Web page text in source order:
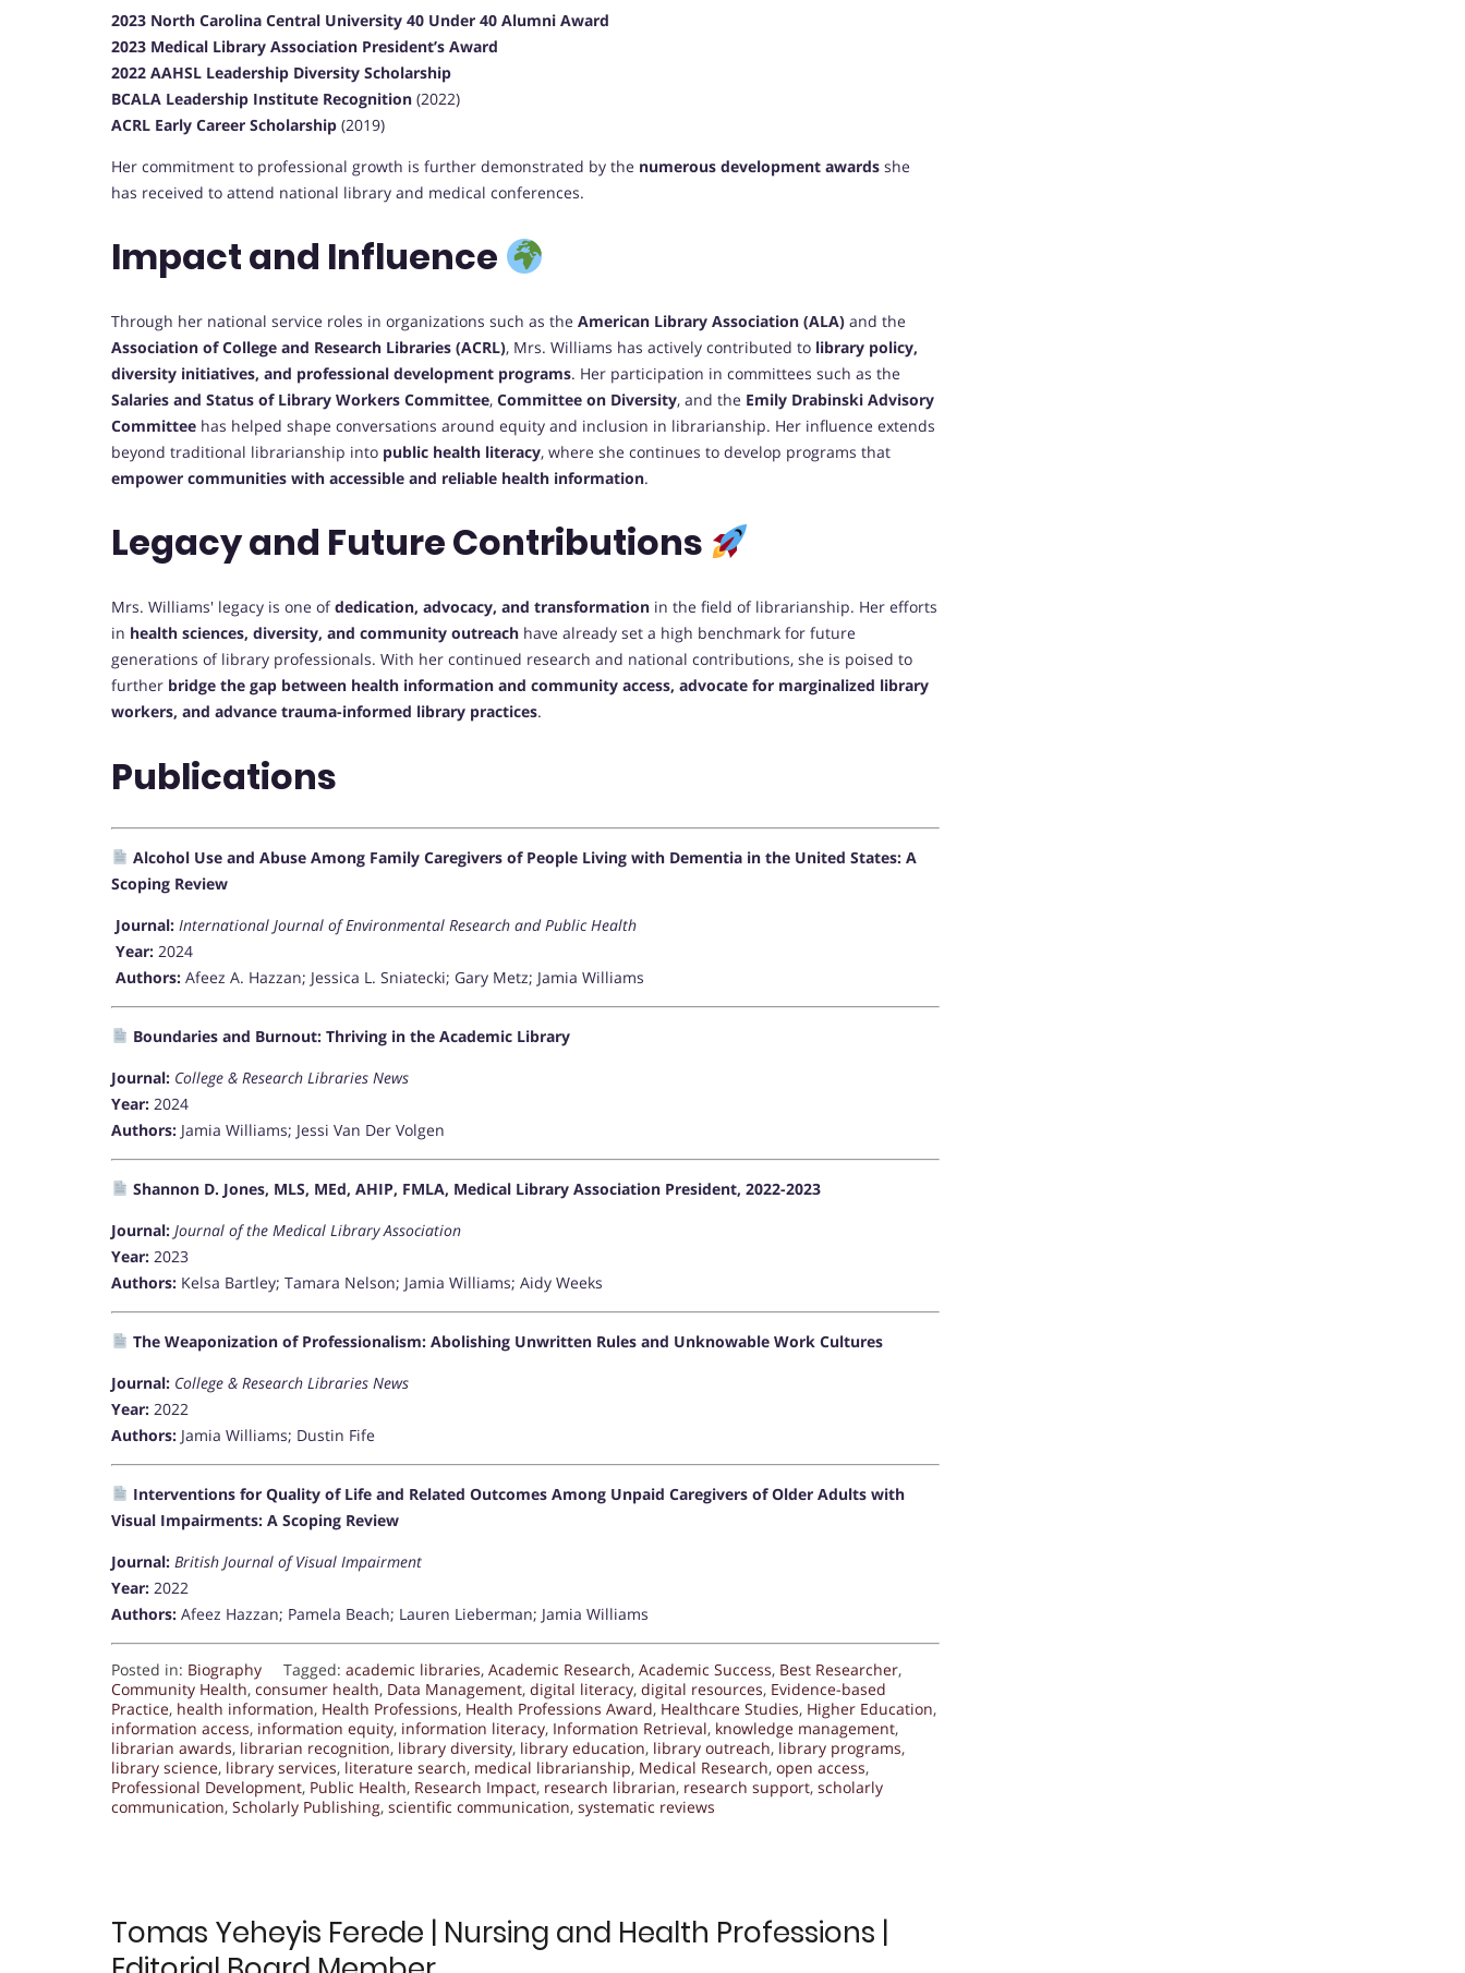
2023 North Carolina Central University 40 Under 40 Alumni Award
2023 Medical Library Association President’s Award
2022 AAHSL Leadership Diversity Scholarship
BCALA Leadership Institute Recognition (2022)
ACRL Early Career Scholarship (2019)
Her commitment to professional growth is further demonstrated by the numerous development awards she
has received to attend national library and medical conferences.
Impact and Influence
Through her national service roles in organizations such as the American Library Association (ALA) and the
Association of College and Research Libraries (ACRL), Mrs. Williams has actively contributed to library policy,
diversity initiatives, and professional development programs. Her participation in committees such as the
Salaries and Status of Library Workers Committee, Committee on Diversity, and the Emily Drabinski Advisory
Committee has helped shape conversations around equity and inclusion in librarianship. Her influence extends
beyond traditional librarianship into public health literacy, where she continues to develop programs that
empower communities with accessible and reliable health information.
Legacy and Future Contributions
Mrs. Williams' legacy is one ofdedication, advocacy, and transformation in the field of librarianship. Her efforts
in health sciences, diversity, and community outreach have already set a high benchmark for future
generations of library professionals. With her continued research and national contributions, she is poised to
further bridge the gap between health information and community access, advocate for marginalized library
workers, and advance trauma-informed library practices.
Publications
Alcohol Use and Abuse Among Family Caregivers of People Living with Dementia in the United States: A
Scoping Review
Journal: International Journal of Environmental Research and Public Health
Year: 2024
Authors: Afeez A. Hazzan; Jessica L. Sniatecki; Gary Metz; Jamia Williams
Boundaries and Burnout: Thriving in the Academic Library
Journal: College & Research Libraries News
Year: 2024
Authors: Jamia Williams; Jessi Van Der Volgen
Shannon D. Jones, MLS, MEd, AHIP, FMLA, Medical Library Association President, 2022-2023
Journal: Journal of the Medical Library Association
Year: 2023
Authors: Kelsa Bartley; Tamara Nelson; Jamia Williams; Aidy Weeks
The Weaponization of Professionalism: Abolishing Unwritten Rules and Unknowable Work Cultures
Journal: College & Research Libraries News
Year: 2022
Authors: Jamia Williams; Dustin Fife
Interventions for Quality of Life and Related Outcomes Among Unpaid Caregivers of Older Adults with
Visual Impairments: A Scoping Review
Journal: British Journal of Visual Impairment
Year: 2022
Authors: Afeez Hazzan; Pamela Beach; Lauren Lieberman; Jamia Williams
Posted in: Biography Tagged: academic libraries, Academic Research, Academic Success, Best Researcher,
Community Health, consumer health, Data Management, digital literacy, digital resources, Evidence-based
Practice, health information, Health Professions, Health Professions Award, Healthcare Studies, Higher Education,
information access, information equity, information literacy, Information Retrieval, knowledge management,
librarian awards, librarian recognition, library diversity, library education, library outreach, library programs,
library science, library services, literature search, medical librarianship, Medical Research, open access,
Professional Development, Public Health, Research Impact, research librarian, research support, scholarly
communication, Scholarly Publishing, scientific communication, systematic reviews
Tomas Yeheyis Ferede | Nursing and Health Professions |